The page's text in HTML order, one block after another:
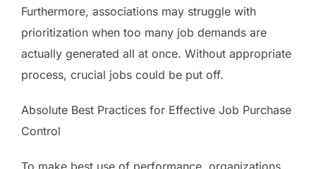
Furthermore, associations may struggle with
prioritization when too many job demands are
actually generated all at once. Without appropriate
process, crucial jobs could be put off.
Absolute Best Practices for Effective Job Purchase
Control
To make best use of performance, organizations